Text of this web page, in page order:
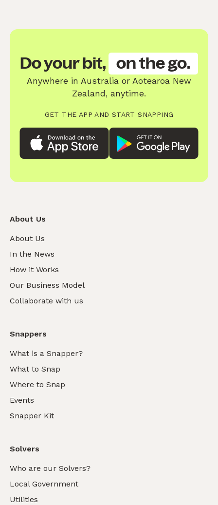
Do your bit, on the go.
Anywhere in Australia or Aotearoa New
Zealand, anytime.
GET THE APP AND START SNAPPING
About Us
About Us
In the News
How it Works
Our Business Model
Collaborate with us
Snappers
What is a Snapper?
What to Snap
Where to Snap
Events
Snapper Kit
Solvers
Who are our Solvers?
Local Government
Utilities